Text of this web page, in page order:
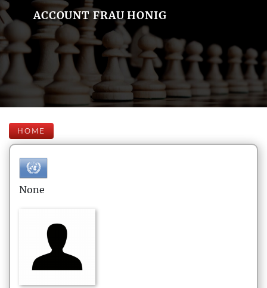
ACCOUNT FRAU HONIG
HOME
None